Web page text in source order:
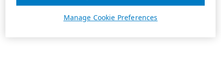
Manage Cookie Preferences